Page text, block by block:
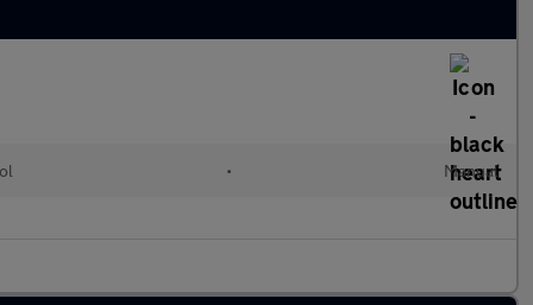
• Manual